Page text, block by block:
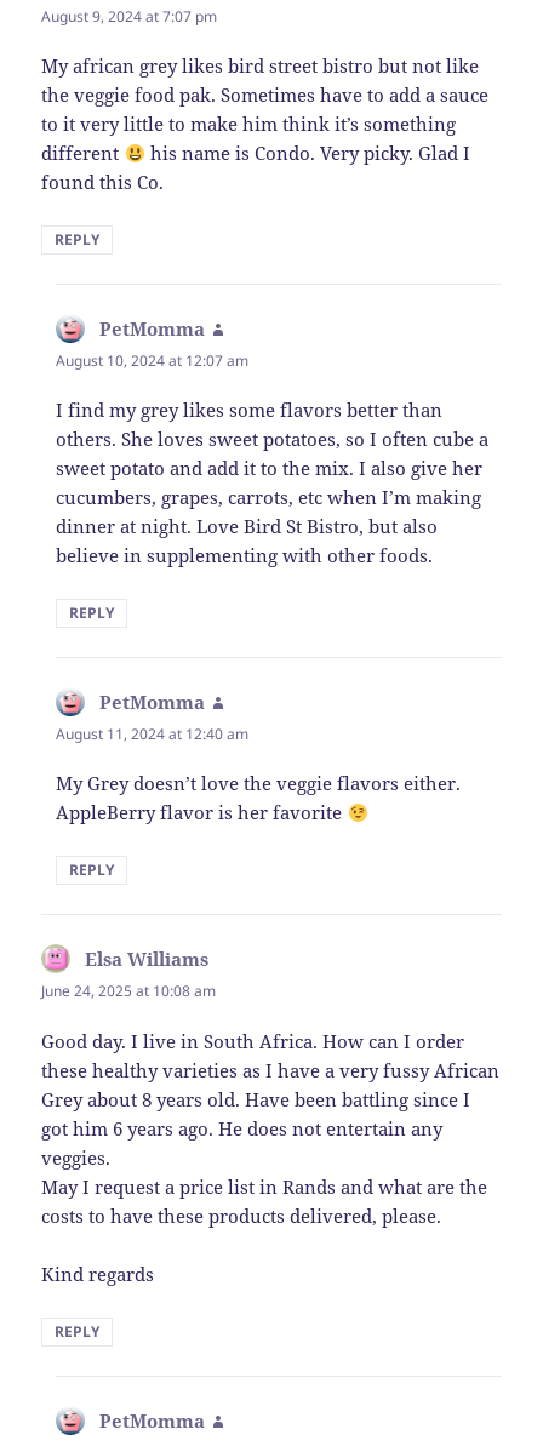
August 9, 2024 at 7:07 pm
My african grey likes bird street bistro but not like
the veggie food pak. Sometimes have to add a sauce
to it very little to make him think it’s something
different
his name is Condo. Very picky. Glad I
found this Co.
REPLY
PetMomma
August 10, 2024 at 12:07 am
I find my grey likes some flavors better than
others. She loves sweet potatoes, so I often cube a
sweet potato and add it to the mix. I also give her
cucumbers, grapes, carrots, etc when I’m making
dinner at night. Love Bird St Bistro, but also
believe in supplementing with other foods.
REPLY
PetMomma
August 11, 2024 at 12:40 am
My Grey doesn’t love the veggie flavors either.
AppleBerry flavor is her favorite
REPLY
Elsa Williams
June 24, 2025 at 10:08 am
Good day. I live in South Africa. How can I order
these healthy varieties as I have a very fussy African
Grey about 8 years old. Have been battling since I
got him 6 years ago. He does not entertain any
veggies.
May I request a price list in Rands and what are the
costs to have these products delivered, please.
Kind regards
REPLY
PetMomma